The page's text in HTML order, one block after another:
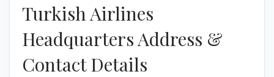
Turkish Airlines
Headquarters Address &
Contact Details